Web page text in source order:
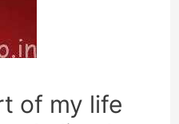
of my life